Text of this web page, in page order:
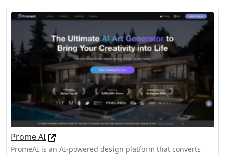
Prome AI
PromeAI is an AI-powered design platform that converts